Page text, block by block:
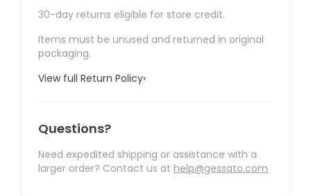
30-day returns eligible for store credit.
Items must be unused and returned in original
packaging.
View full Return Policy›
Questions?
Need expedited shipping or assistance with a
larger order? Contact us at help@gessato.com